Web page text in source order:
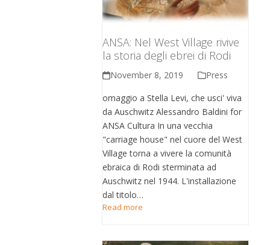
ANSA: Nel West Village rivive
la storia degli ebrei di Rodi
November 8, 2019
Press
omaggio a Stella Levi, che usci' viva
da Auschwitz Alessandro Baldini for
ANSA Cultura In una vecchia
"carriage house" nel cuore del West
Village torna a vivere la comunità
ebraica di Rodi sterminata ad
Auschwitz nel 1944. L'installazione
dal titolo…
Read more